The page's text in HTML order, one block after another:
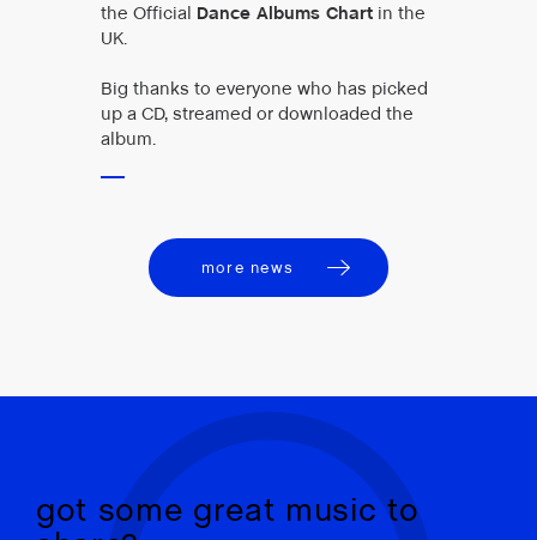
the Official Dance Albums Chart in the
UK.
Big thanks to everyone who has picked
up a CD, streamed or downloaded the
album.
more news
got some great music to